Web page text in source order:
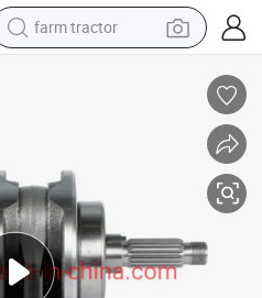
farm tractor
electric motorcycle
shoulder bag
crawler excavator